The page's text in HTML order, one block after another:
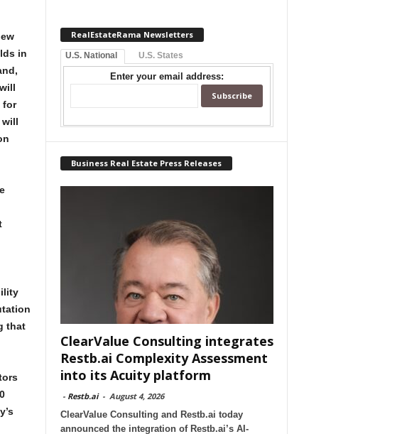
in
for
will
that
RealEstateRama Newsletters
U.S. National U.S. States
Enter your email address:
Business Real Estate Press Releases
ClearValue Consulting integrates
Restb.ai Complexity Assessment
into its Acuity platform
- Restb.ai - August 4, 2026
ClearValue Consulting and Restb.ai today
announced the integration of Restb.ai’s AI-